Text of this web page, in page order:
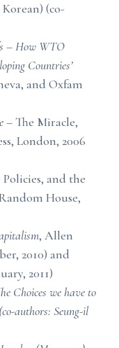
(co-
– How WTO
Countries’
and Oxfam
– The Miracle,
London, 2006
and the
House,
, Allen
2010) and
2011)
Choices we have to
authors: Seung-il